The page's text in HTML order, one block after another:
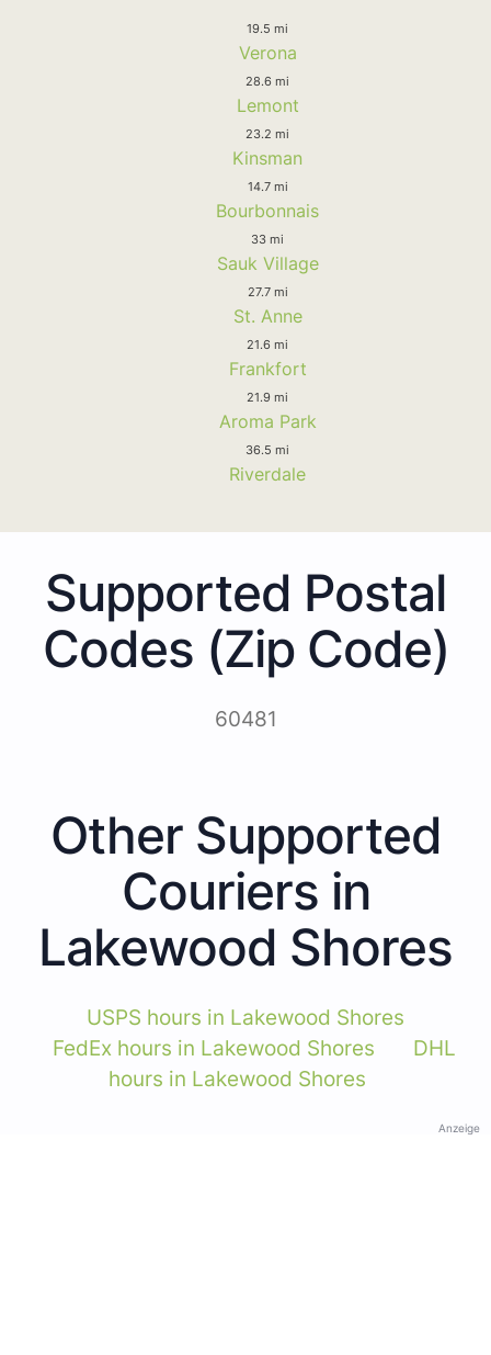
19.5 mi
Verona
28.6 mi
Lemont
23.2 mi
Kinsman
14.7 mi
Bourbonnais
33 mi
Sauk Village
27.7 mi
St. Anne
21.6 mi
Frankfort
21.9 mi
Aroma Park
36.5 mi
Riverdale
Supported Postal
Codes (Zip Code)
60481
Other Supported
Couriers in
Lakewood Shores
USPS hours in Lakewood Shores
FedEx hours in Lakewood Shores
DHL
hours in Lakewood Shores
Anzeige